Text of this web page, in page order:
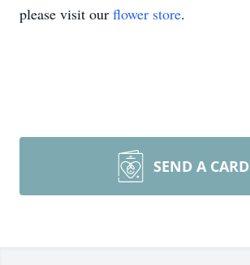
please visit our flower store.
SEND A CARD